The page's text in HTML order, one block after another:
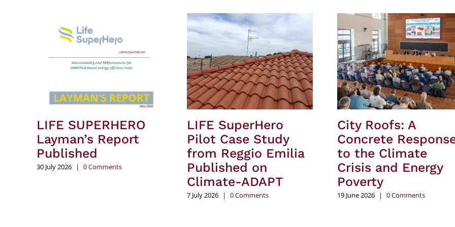
LIFE SUPERHERO
Layman’s Report
Published
30 July 2026 | 0 Comments
LIFE SuperHero
Pilot Case Study
from Reggio Emilia
Published on
Climate-ADAPT
7 July 2026 | 0 Comments
City Roofs: A
Concrete
to the Climate
Crisis and Energy
Poverty
19 June 2026 | 0 Comments